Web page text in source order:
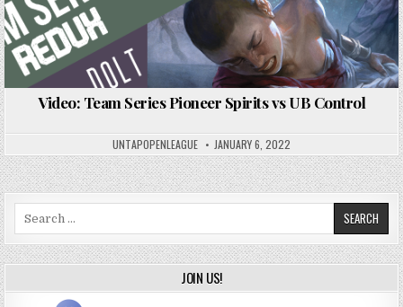
Video: Team Series Pioneer Spirits vs UB Control
UNTAPOPENLEAGUE JANUARY 6, 2022
JOIN US!